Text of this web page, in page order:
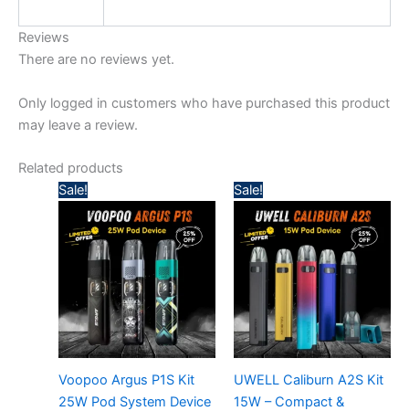
Reviews
There are no reviews yet.
Only logged in customers who have purchased this product
may leave a review.
Related products
Sale!
Voopoo Argus P1S Kit
25W Pod System Device
price
was:
140,00 د.إ.
price
is:
Sale!
UWELL Caliburn A2S Kit
15W – Compact &
price
was:
price
is: